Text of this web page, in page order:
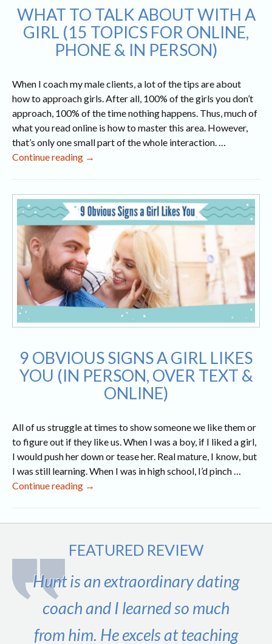
WHAT TO TALK ABOUT WITH A
GIRL (15 TOPICS FOR ONLINE,
PHONE & IN PERSON)
When I coach my male clients, a lot of the tips are about
how to approach girls. After all, 100% of the girls you don’t
approach, 100% of the time nothing happens. Thus, much of
what you read online is how to master this area. However,
that’s only one small part of the whole interaction. …
Continue reading What
About
With
a
Girl
(15
Topics
for
Online,
Person)
→
9 OBVIOUS SIGNS A GIRL LIKES
YOU (IN PERSON, OVER TEXT &
ONLINE)
All of us struggle at times to show someone we like them or
to figure out if they like us. When I was a boy, if I liked a girl,
I would push her down or tease her. Real mature, I know, but
I was still learning. When I was in high school, I’d pinch …
Continue reading
Girl
Likes
(In
Person,
Over
Text
→
FEATURED REVIEW
Hunt is an extraordinary dating
coach and I learned so much
from him. He excels at teaching